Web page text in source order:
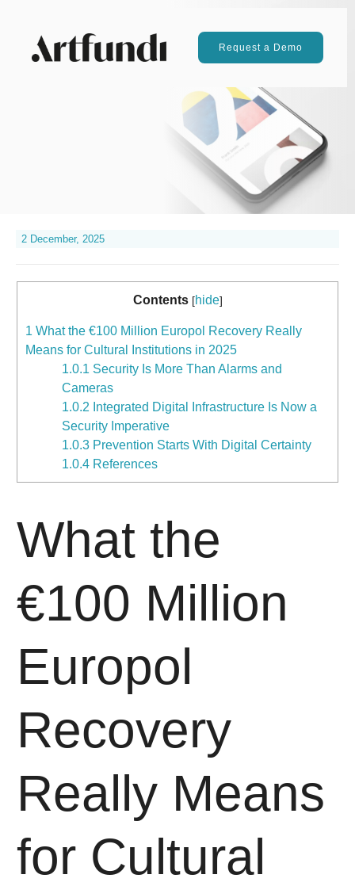
Request a Demo
2 December, 2025
Contents [hide]
1 What the €100 Million Europol Recovery Really
Means for Cultural Institutions in 2025
1.0.1 Security Is More Than Alarms and
Cameras
1.0.2 Integrated Digital Infrastructure Is Now a
Security Imperative
1.0.3Prevention Starts With Digital Certainty
1.0.4References
What the
€100 Million
Europol
Recovery
Really Means
for Cultural